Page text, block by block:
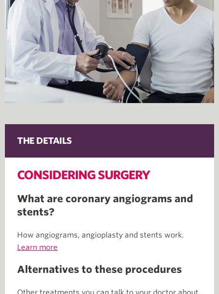
THE DETAILS
CONSIDERING SURGERY
What are coronary angiograms and
stents?
How angiograms, angioplasty and stents work.
Learn more
Alternatives to these procedures